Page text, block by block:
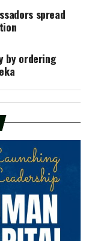
spread
by ordering